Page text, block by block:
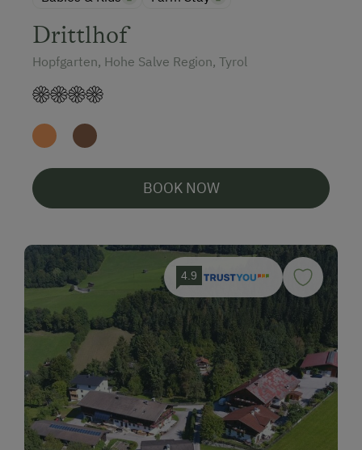
Drittlhof
Hopfgarten, Hohe Salve Region, Tyrol
BOOK NOW
4.9